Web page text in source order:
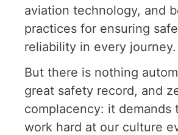
aviation technology, and
practices for ensuring
reliability in every journey.
But there is nothing
great safety record, and
complacency: it demands
work hard at our culture